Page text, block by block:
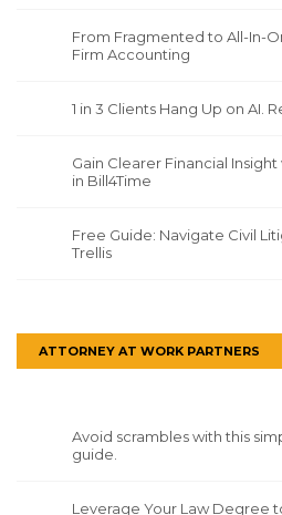
From Fragmented to All-In-
Firm Accounting
1 in 3 Clients Hang Up on AI.
Gain Clearer Financial
in Bill4Time
Free Guide: Navigate Civil
Trellis
ATTORNEY AT WORK PARTNERS
Avoid scrambles with this
guide.
Leverage Your Law Degree